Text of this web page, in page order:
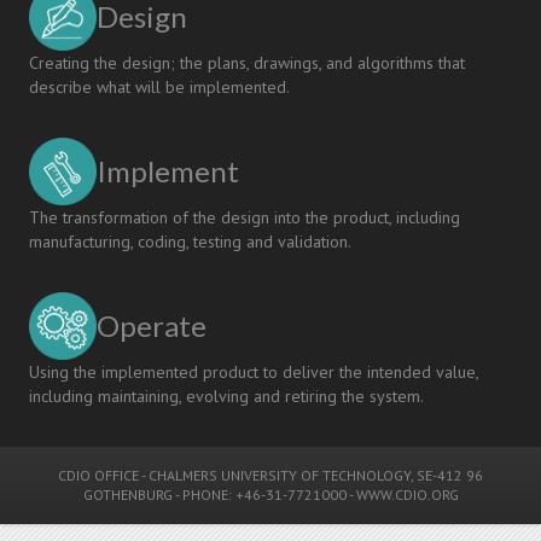
Linköping
University
Design
Creating the design; the plans, drawings, and algorithms that
describe what will be implemented.
Implement
The transformation of the design into the product, including
manufacturing, coding, testing and validation.
Operate
Using the implemented product to deliver the intended value,
including maintaining, evolving and retiring the system.
CDIO OFFICE - CHALMERS UNIVERSITY OF TECHNOLOGY, SE-412 96
GOTHENBURG - PHONE: +46-31-7721000 -WWW.CDIO.ORG